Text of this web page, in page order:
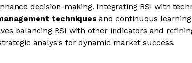
decision-making. Integrating RSI with
techniques and continuous
balancing RSI with other indicators and
analysis for dynamic market success.